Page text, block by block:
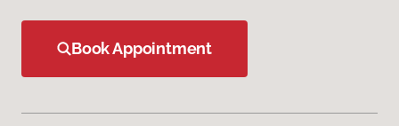
Book Appointment